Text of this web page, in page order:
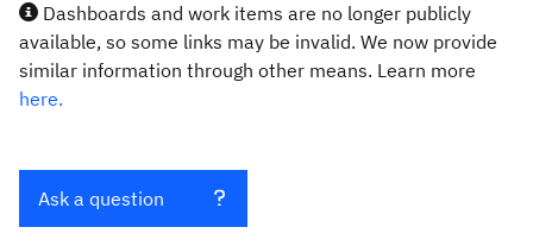
Dashboards and work items are no longer publicly
available, so some links may be invalid. We now provide
similar information through other means. Learn more
here.
Ask a question